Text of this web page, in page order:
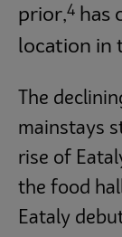
prior,4 has
location in
The
mainstays
rise of
the food
Eataly